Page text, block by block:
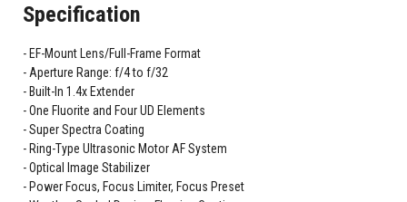
Specification
EF-Mount Lens/Full-Frame Format
Aperture Range: f/4 to f/32
Built-In 1.4x Extender
One Fluorite and Four UD Elements
Super Spectra Coating
Ring-Type Ultrasonic Motor AF System
Optical Image Stabilizer
Power Focus, Focus Limiter, Focus Preset